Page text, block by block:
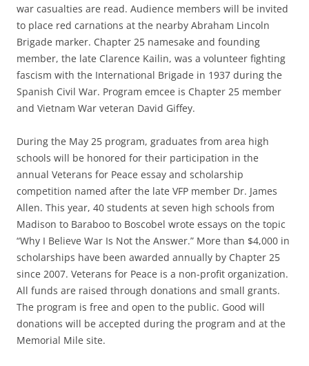
war casualties are read. Audience members will be invited
to place red carnations at the nearby Abraham Lincoln
Brigade marker. Chapter 25 namesake and founding
member, the late Clarence Kailin, was a volunteer fighting
fascism with the International Brigade in 1937 during the
Spanish Civil War. Program emcee is Chapter 25 member
and Vietnam War veteran David Giffey.
During the May 25 program, graduates from area high
schools will be honored for their participation in the
annual Veterans for Peace essay and scholarship
competition named after the late VFP member Dr. James
Allen. This year, 40 students at seven high schools from
Madison to Baraboo to Boscobel wrote essays on the topic
“Why I Believe War Is Not the Answer.” More than $4,000 in
scholarships have been awarded annually by Chapter 25
since 2007. Veterans for Peace is a non-profit organization.
All funds are raised through donations and small grants.
The program is free and open to the public. Good will
donations will be accepted during the program and at the
Memorial Mile site.